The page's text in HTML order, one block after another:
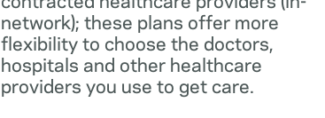
network); these plans offer more
flexibility to choose the doctors,
hospitals and other healthcare
providers you use to get care.